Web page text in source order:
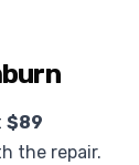
$89
the repair.